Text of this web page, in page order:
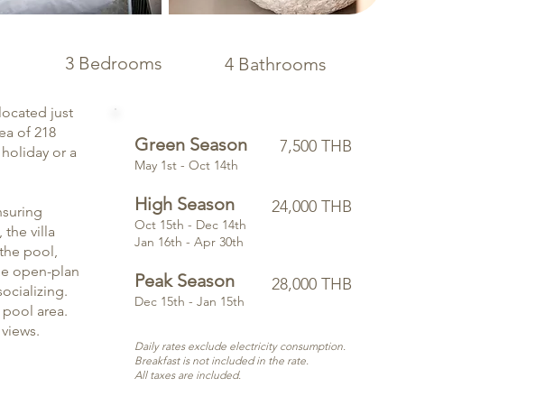
3 Bedrooms 4 Bathrooms
just
of 218
or a
the villa
pool,
open-plan
area.
7,500 THB
Green Season
​May 1st - Oct 14th
High Season
Oct 15th - Dec 14th
Jan 16th - Apr 30th
Peak Season
Dec 15th - Jan 15th
24,000 THB
28,000 THB
Daily rates exclude electricity consumption.
Breakfast is not included in the rate.
All taxes are included.